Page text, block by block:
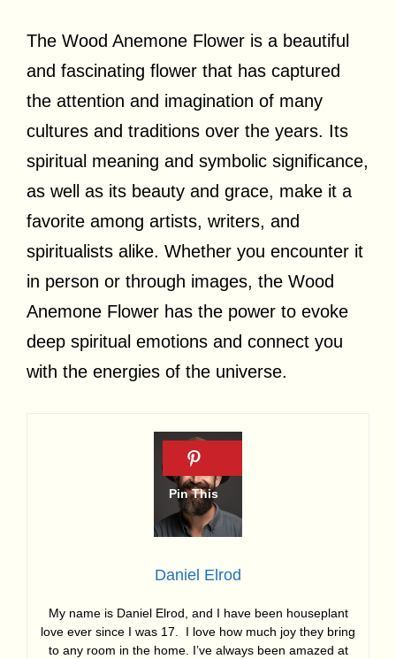
The Wood Anemone Flower is a beautiful
and fascinating flower that has captured
the attention and imagination of many
cultures and traditions over the years. Its
spiritual meaning and symbolic significance,
as well as its beauty and grace, make it a
favorite among artists, writers, and
spiritualists alike. Whether you encounter it
in person or through images, the Wood
Anemone Flower has the power to evoke
deep spiritual emotions and connect you
with the energies of the universe.
Daniel Elrod
My name is Daniel Elrod, and I have been houseplant
love ever since I was 17. I love how much joy they bring
to any room in the home. I’ve always been amazed at